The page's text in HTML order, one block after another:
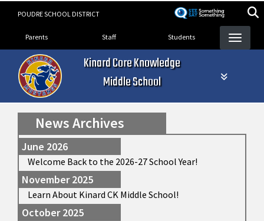
POUDRE SCHOOL DISTRICT
Landing Page Menu
Parents Staff Students
Kinard Core Knowledge
Middle School
News Archives
June 2026
Welcome Back to the 2026-27 School Year!
November 2025
Learn About Kinard CK Middle School!
October 2025